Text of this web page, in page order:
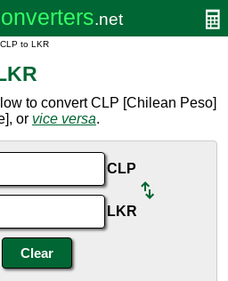
to LKR
to convert CLP [Chilean Peso]
or vice versa.
CLP
LKR